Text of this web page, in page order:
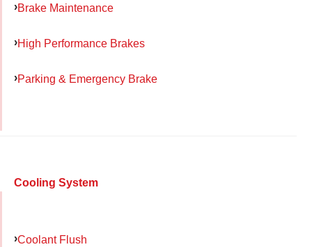
Brake Maintenance
High Performance Brakes
Parking & Emergency Brake
Cooling System
Coolant Flush